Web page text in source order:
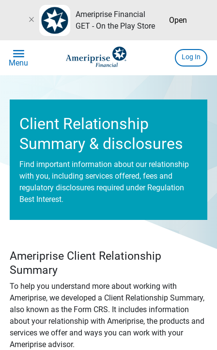
close
Ameriprise Financial
GET - On the Play Store
Open
menu
Menu
Log In
Client Relationship
Summary & disclosures
Find important information about our relationship
with you, including services offered, fees and
regulatory disclosures required under Regulation
Best Interest.
Ameriprise Client Relationship
Summary
To help you understand more about working with
Ameriprise, we developed a Client Relationship Summary,
also known as the Form CRS. It includes information
about your relationship with Ameriprise, the products and
services we offer and ways you can work with your
Ameriprise advisor.